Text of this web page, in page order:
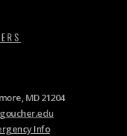
MD 21204
Info